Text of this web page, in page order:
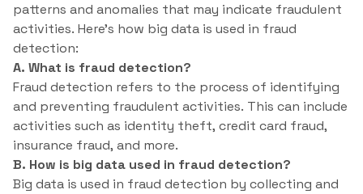
patterns and anomalies that may indicate fraudulent
activities. Here’s how big data is used in fraud
detection:
A. What is fraud detection?
Fraud detection refers to the process of identifying
and preventing fraudulent activities. This can include
activities such as identity theft, credit card fraud,
insurance fraud, and more.
B. How is big data used in fraud detection?
Big data is used in fraud detection by collecting and